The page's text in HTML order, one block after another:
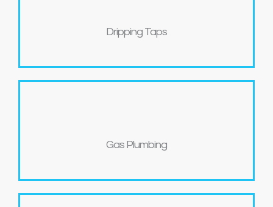
Dripping Taps
Gas Plumbing